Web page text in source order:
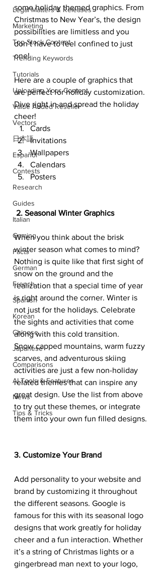
Legal Matters & Releases
Marketing
Top Stock Content
Trending Keywords
Tutorials
Uploading Your Content
Value Added Reseller
Vectors
日本語
Español
Contests
Research
Guides
Italian
Gaming
Facts
German
French
Spanish
Korean
Chinese
Japanese
Comparisons
AI Tools & Features
News
Tips & Tricks
some holiday themed graphics. From
Christmas to New Year’s, the design
possibilities are limitless and you
don’t have to feel confined to just
one!
Here are a couple of graphics that
are perfect for holiday customization.
Dive right in and spread the holiday
cheer!
Cards
Invitations
Wallpapers
Calendars
Posters
2. Seasonal Winter Graphics
When you think about the brisk
winter season what comes to mind?
Nothing is quite like that first sight of
snow on the ground and the
realization that a special time of year
is right around the corner. Winter is
not just for the holidays. Celebrate
the sights and activities that come
along with this cold transition.
Snow capped mountains, warm fuzzy
scarves, and adventurous skiing
activities are just a few non-holiday
related themes that can inspire any
great design. Use the list from above
to try out these themes, or integrate
them into your own fun filled designs.
3. Customize Your Brand
Add personality to your website and
brand by customizing it throughout
the different seasons. Google is
famous for this with its seasonal logo
designs that work greatly for holiday
cheer and a fun interaction. Whether
it’s a string of Christmas lights or a
gingerbread man next to your logo,